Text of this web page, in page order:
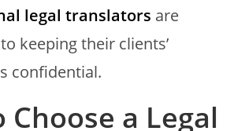
legal translators are
keeping their clients’
confidential.
Choose a Legal